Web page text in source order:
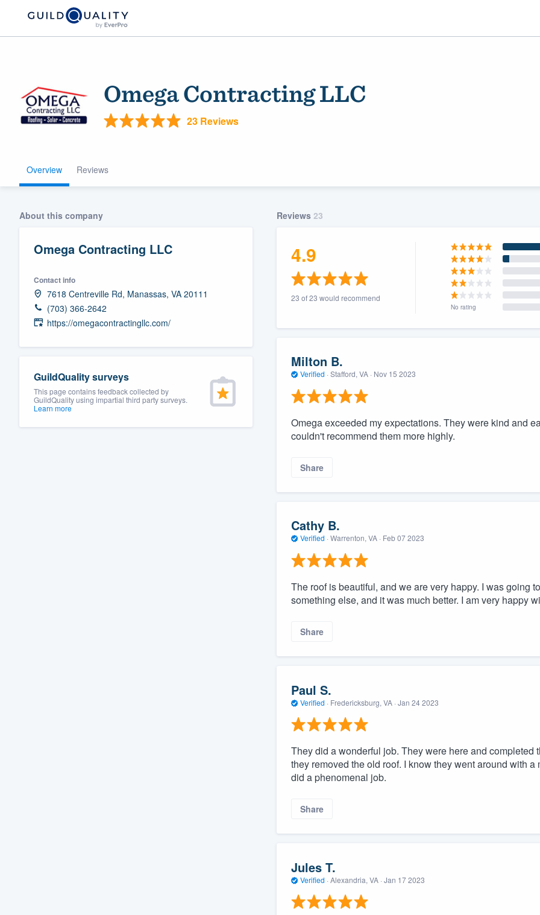
Omega Contracting LLC
23 Reviews
Overview Reviews
About this company
Omega Contracting LLC
Contact info
7618 Centreville Rd, Manassas, VA 20111
(703) 366-2642
https://omegacontractingllc.com/
GuildQuality surveys
This page contains feedback collected by
GuildQuality using impartial third party surveys.
Learn more
Reviews 23
4.9
23 of 23 would recommend
No rating
Milton B.
Verified · Stafford, VA · Nov 15 2023
Omega exceeded my expectations. They were kind and
couldn't recommend them more highly.
Share
Cathy B.
Verified · Warrenton, VA · Feb 07 2023
The roof is beautiful, and we are very happy. I was going
something else, and it was much better. I am very happy
Share
Paul S.
Verified · Fredericksburg, VA · Jan 24 2023
They did a wonderful job. They were here and
they removed the old roof. I know they went around with
did a phenomenal job.
Share
Jules T.
Verified · Alexandria, VA · Jan 17 2023
Welcome to our
community of quality
Fill out this form, or call us at
(888) 355-9223.
We'll answer your questions, show you a demo,
and get you started.
Our flat-rate pricing gives you the ability to
survey who you want, when you want, without